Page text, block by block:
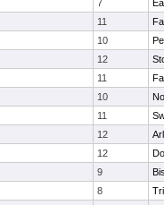
7
11
10
12
11
10
11
12
12
9
8